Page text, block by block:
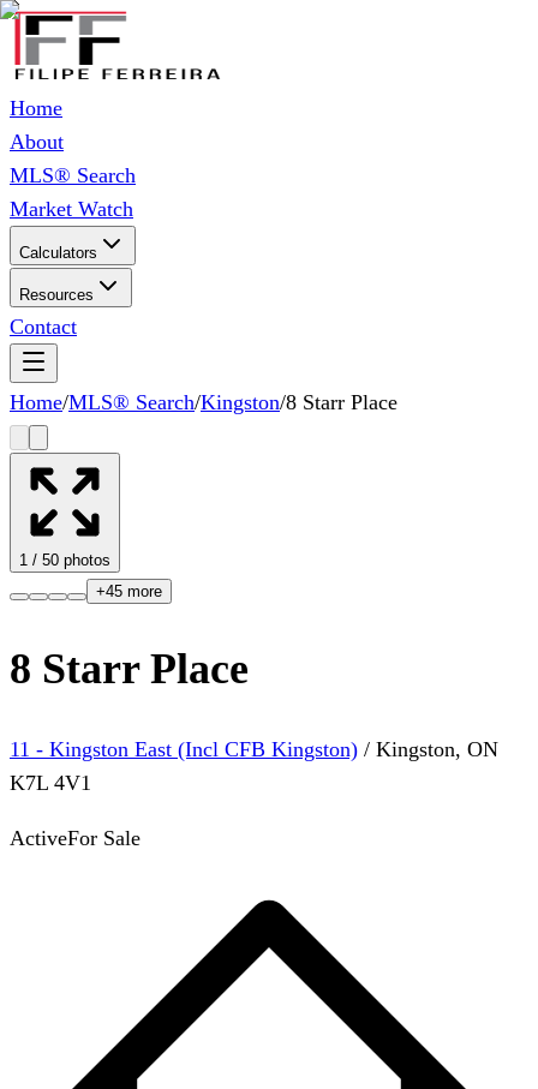
Home
About
MLS® Search
Market Watch
Calculators
Resources
Contact
Home/MLS® Search/Kingston/8 Starr Place
1 / 50 photos
+45 more
8 Starr Place
11 - Kingston East (Incl CFB Kingston) / Kingston, ON
K7L 4V1
ActiveFor Sale